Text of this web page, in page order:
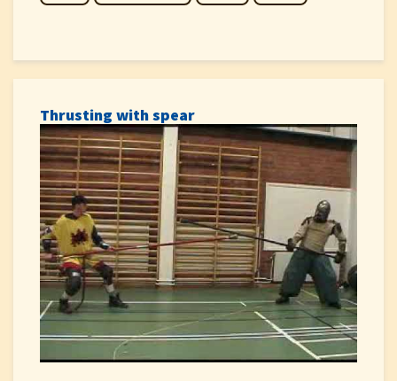
Thrusting with spear